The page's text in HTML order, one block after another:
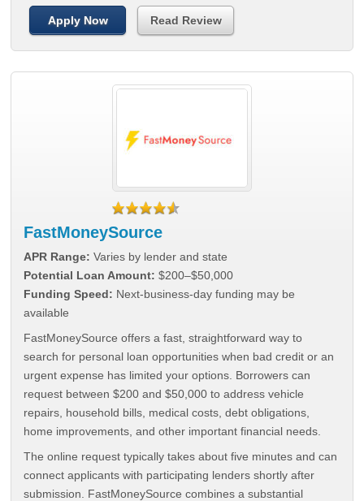
Apply Now Read Review
FastMoneySource
APR Range: Varies by lender and state
Potential Loan Amount: $200–$50,000
Funding Speed: Next-business-day funding may be
available
FastMoneySource offers a fast, straightforward way to
search for personal loan opportunities when bad credit or an
urgent expense has limited your options. Borrowers can
request between $200 and $50,000 to address vehicle
repairs, household bills, medical costs, debt obligations,
home improvements, and other important financial needs.
The online request typically takes about five minutes and can
connect applicants with participating lenders shortly after
submission. FastMoneySource combines a substantial